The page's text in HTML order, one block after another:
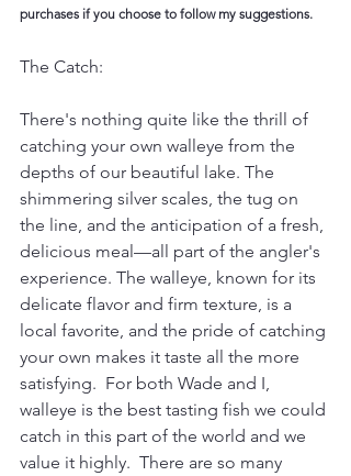
purchases if you choose to follow my suggestions.
The Catch:
There's nothing quite like the thrill of
catching your own walleye from the
depths of our beautiful lake. The
shimmering silver scales, the tug on
the line, and the anticipation of a fresh,
delicious meal—all part of the angler's
experience. The walleye, known for its
delicate flavor and firm texture, is a
local favorite, and the pride of catching
your own makes it taste all the more
satisfying.  For both Wade and I,
walleye is the best tasting fish we could
catch in this part of the world and we
value it highly.  There are so many